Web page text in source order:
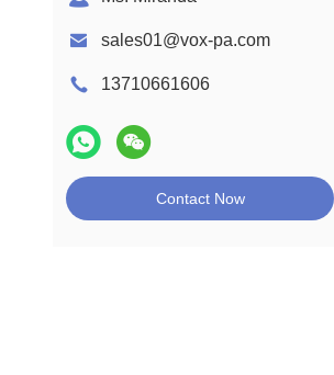
sales01@vox-pa.com
13710661606
Contact Now